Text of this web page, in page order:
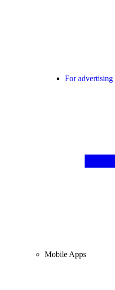
For advertising
Mobile Apps